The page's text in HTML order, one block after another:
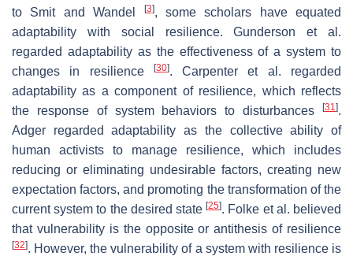
to Smit and Wandel
[3], some scholars have equated
adaptability with social resilience. Gunderson et al.
regarded adaptability as the effectiveness of a system to
changes in resilience
[30]. Carpenter et al. regarded
adaptability as a component of resilience, which reflects
the response of system behaviors to disturbances
[31 ].
Adger regarded adaptability as the collective ability of
human activists to manage resilience, which includes
reducing or eliminating undesirable factors, creating new
expectation factors, and promoting the transformation of the
current system to the desired state[25]. Folke et al. believed
that vulnerability is the opposite or antithesis of resilience
[32]. However, the vulnerability of a system with resilience is